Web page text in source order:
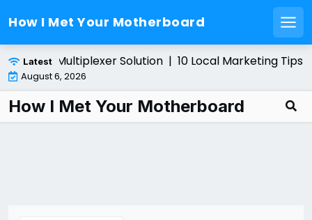
to
content
How I Met Your Motherboard
Latest
a Fiber Multiplexer Solution | 10 Local Marketing Tips
August 6, 2026
How I Met Your Motherboard